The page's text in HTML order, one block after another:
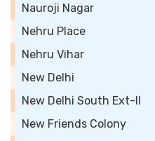
Nauroji Nagar
Nehru Place
Nehru Vihar
New Delhi
New Delhi South Ext-II
New Friends Colony